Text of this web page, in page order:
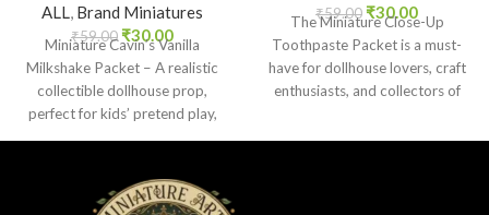
ALL, Brand Miniatures
₹59.00 ₹30.00
Miniature Cavin’s Vanilla
Milkshake Packet – A realistic
collectible dollhouse prop,
perfect for kids’ pretend play,
₹59.00 ₹30.00
The Miniature Close-Up
Toothpaste Packet is a must-
have for dollhouse lovers, craft
enthusiasts, and collectors of